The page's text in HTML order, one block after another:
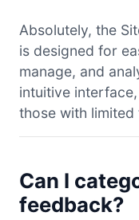
Absolutely, the
is designed for
manage, and
intuitive
those with
Can I
feedback?